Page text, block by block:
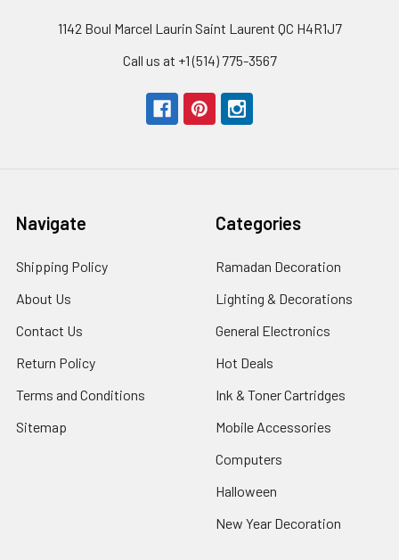
1142 Boul Marcel Laurin Saint Laurent QC H4R1J7
Call us at +1 (514) 775-3567
Navigate
Shipping Policy
About Us
Contact Us
Return Policy
Terms and Conditions
Sitemap
Categories
Ramadan Decoration
Lighting & Decorations
General Electronics
Hot Deals
Ink & Toner Cartridges
Mobile Accessories
Computers
Halloween
New Year Decoration